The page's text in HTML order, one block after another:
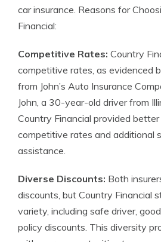
car insurance. Reasons for
Financial:
Competitive Rates: Country
competitive rates, as evidenced
from John’s Auto Insurance
John, a 30-year-old driver from
Country Financial provided
competitive rates and additional
assistance.
Diverse Discounts: Both
discounts, but Country Financial
variety, including safe driver,
policy discounts. This diversity